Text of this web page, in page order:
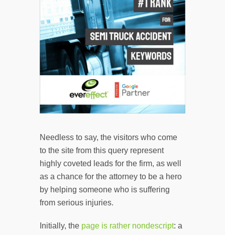
Needless to say, the visitors who come
to the site from this query represent
highly coveted leads for the firm, as well
as a chance for the attorney to be a hero
by helping someone who is suffering
from serious injuries.
Initially, the page is rather nondescript: a